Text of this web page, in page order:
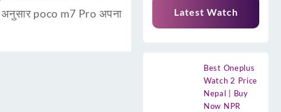
poco m7 Pro अपना
Latest Watch
Best Oneplus
Watch 2 Price
Nepal | Buy
Now NPR